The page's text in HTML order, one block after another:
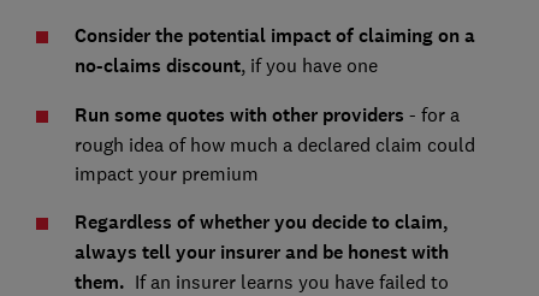
Consider the potential impact of claiming on a
no-claims discount, if you have one
Run some quotes with other providers - for a
rough idea of how much a declared claim could
impact your premium
Regardless of whether you decide to claim,
always tell your insurer and be honest with
them. If an insurer learns you have failed to